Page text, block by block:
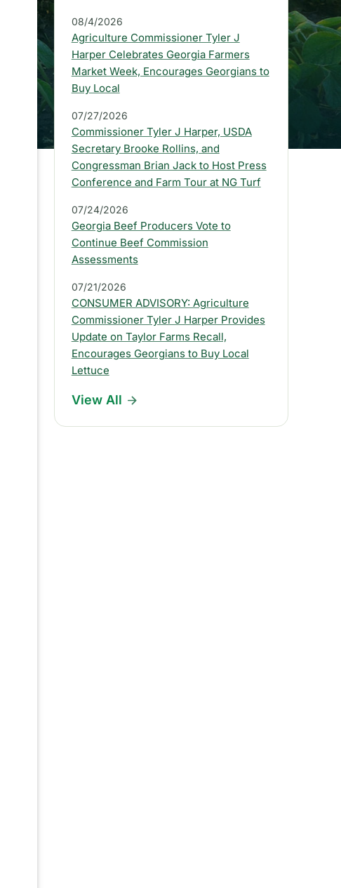
a
r
:
L
a
t
e
s
t
P
r
e
s
s
R
e
l
e
08/4/2026
Agriculture Commissioner Tyler J
Harper Celebrates Georgia Farmers
Market Week, Encourages Georgians to
Buy Local
07/27/2026
Commissioner Tyler J Harper, USDA
Secretary Brooke Rollins, and
Congressman Brian Jack to Host Press
Conference and Farm Tour at NG Turf
07/24/2026
Georgia Beef Producers Vote to
Continue Beef Commission
Assessments
07/21/2026
CONSUMER ADVISORY: Agriculture
Commissioner Tyler J Harper Provides
Update on Taylor Farms Recall,
Encourages Georgians to Buy Local
Lettuce
View All